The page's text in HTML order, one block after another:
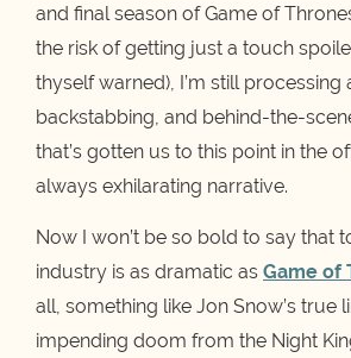
and final season of Game of
the risk of getting just a touch
thyself warned), I’m still processing
backstabbing, and behind-the-
that’s gotten us to this point in the
always exhilarating narrative.
Now I won’t be so bold to say that
industry is as dramatic as Game of
all, something like Jon Snow’s true
impending doom from the Night